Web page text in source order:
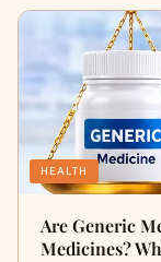
HEALTH
Are Generic
Medicines?